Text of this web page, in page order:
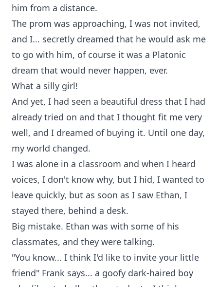
him from a distance.
The prom was approaching, I was not invited,
and I... secretly dreamed that he would ask me
to go with him, of course it was a Platonic
dream that would never happen, ever.
What a silly girl!
And yet, I had seen a beautiful dress that I had
already tried on and that I thought fit me very
well, and I dreamed of buying it. Until one day,
my world changed.
I was alone in a classroom and when I heard
voices, I don't know why, but I hid, I wanted to
leave quickly, but as soon as I saw Ethan, I
stayed there, behind a desk.
Big mistake. Ethan was with some of his
classmates, and they were talking.
"You know... I think I'd like to invite your little
friend" Frank says... a goofy dark-haired boy